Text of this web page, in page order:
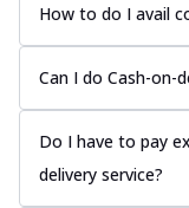
How to do I avail
Can I do Cash-on-
Do I have to pay
delivery service?